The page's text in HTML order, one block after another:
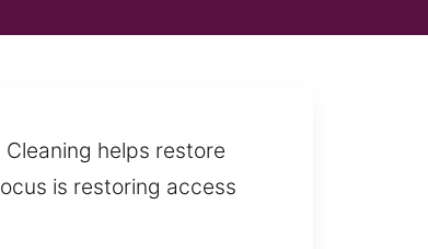
helps restore
is restoring access